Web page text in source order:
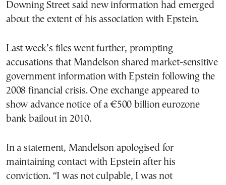
Downing Street said new information had emerged
about the extent of his association with Epstein.
Last week’s files went further, prompting
accusations that Mandelson shared market-sensitive
government information with Epstein following the
2008 financial crisis. One exchange appeared to
show advance notice of a €500 billion eurozone
bank bailout in 2010.
In a statement, Mandelson apologised for
maintaining contact with Epstein after his
conviction. “I was not culpable, I was not